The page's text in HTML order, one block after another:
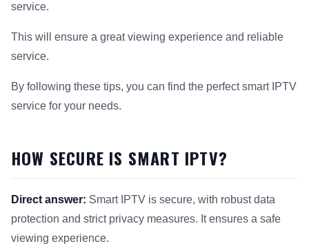
service.
This will ensure a great viewing experience and reliable
service.
By following these tips, you can find the perfect smart IPTV
service for your needs.
HOW SECURE IS SMART IPTV?
Direct answer: Smart IPTV is secure, with robust data
protection and strict privacy measures. It ensures a safe
viewing experience.